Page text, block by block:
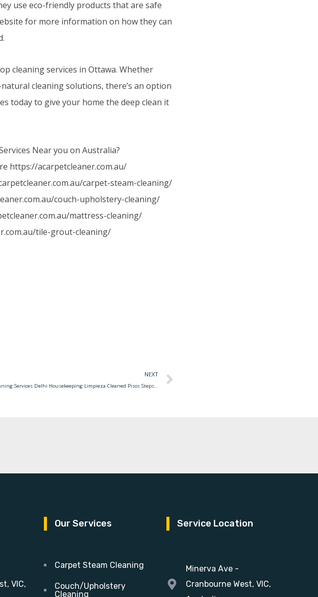
use eco-friendly products that are safe
for more information on how they can
cleaning services in Ottawa. Whether
cleaning solutions, there’s an option
today to give your home the deep clean it
Near you on Australia?
https://acarpetcleaner.com.au/
carpet-steam-cleaning/
couch-upholstery-cleaning/
mattress-cleaning/
tile-grout-cleaning/
NEXT
House Cleaning Services Delhi Housekeeping Limpieza Cleaned Pisos Steps Housekeeper Getxo Disinfect Productos India Novak Djokovic Marquee Federer Lilly Embarquées
VIC,
Our Services
Carpet Steam Cleaning
Couch/Upholstery
Cleaning
Service Location
Minerva Ave -
Cranbourne West, VIC,